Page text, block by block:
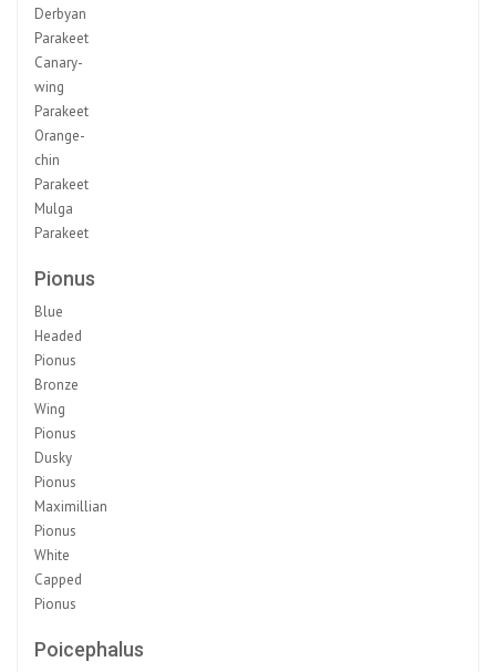
Derbyan
Parakeet
Canary-
wing
Parakeet
Orange-
chin
Parakeet
Mulga
Parakeet
Pionus
Blue
Headed
Pionus
Bronze
Wing
Pionus
Dusky
Pionus
Maximillian
Pionus
White
Capped
Pionus
Poicephalus